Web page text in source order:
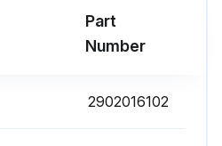
Part
Number
2902016102